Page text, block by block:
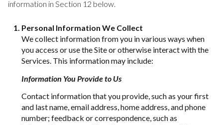
information in Section 12 below.
Personal Information We Collect
We collect information from you in various ways when
you access or use the Site or otherwise interact with the
Services. This information may include:
Information You Provide to Us
Contact information that you provide, such as your first
and last name, email address, home address, and phone
number; feedback or correspondence, such as